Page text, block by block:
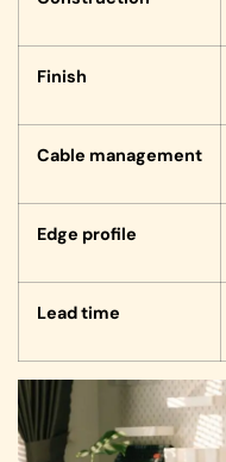
Finish
Cable management
Edge profile
Lead time